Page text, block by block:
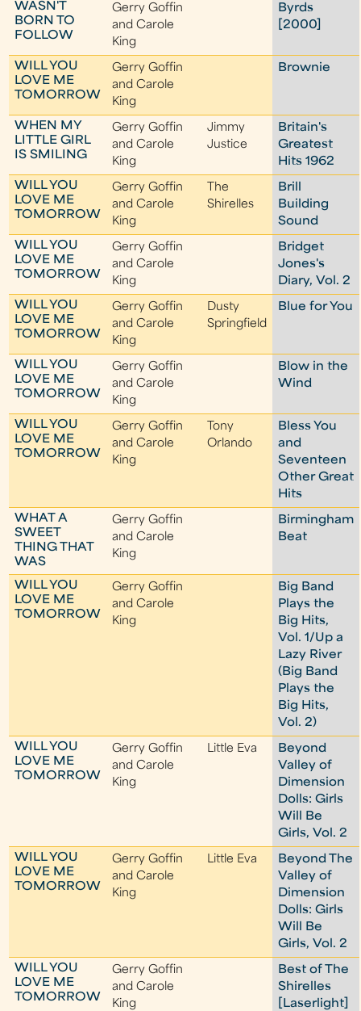
WASN'T
BORN TO
FOLLOW
Gerry Goffin
and Carole
King
Byrds
[2000]
WILL YOU
LOVE ME
TOMORROW
Gerry Goffin
and Carole
King
Brownie
WHEN MY
LITTLE GIRL
IS SMILING
Gerry Goffin
and Carole
King
Jimmy
Justice
Britain's
Greatest
Hits 1962
WILL YOU
LOVE ME
TOMORROW
Gerry Goffin
and Carole
King
The
Shirelles
Brill
Building
Sound
WILL YOU
LOVE ME
TOMORROW
Gerry Goffin
and Carole
King
Bridget
Jones's
Diary, Vol. 2
WILL YOU
LOVE ME
TOMORROW
Gerry Goffin
and Carole
King
Dusty
Springfield
Blue for You
WILL YOU
LOVE ME
TOMORROW
Gerry Goffin
and Carole
King
Blow in the
Wind
WILL YOU
LOVE ME
TOMORROW
Gerry Goffin
and Carole
King
Tony
Orlando
Bless You
and
Seventeen
Other Great
Hits
WHAT A
SWEET
THING THAT
WAS
Gerry Goffin
and Carole
King
Birmingham
Beat
WILL YOU
LOVE ME
TOMORROW
Gerry Goffin
and Carole
King
Big Band
Plays the
Big Hits,
Vol. 1/Up a
Lazy River
(Big Band
Plays the
Big Hits,
Vol. 2)
WILL YOU
LOVE ME
TOMORROW
Gerry Goffin
and Carole
King
Little Eva
Beyond
Valley of
Dimension
Dolls: Girls
Will Be
Girls, Vol. 2
WILL YOU
LOVE ME
TOMORROW
Gerry Goffin
and Carole
King
Little Eva
Beyond The
Valley of
Dimension
Dolls: Girls
Will Be
Girls, Vol. 2
WILL YOU
LOVE ME
TOMORROW
Gerry Goffin
and Carole
King
Best of The
Shirelles
[Laserlight]